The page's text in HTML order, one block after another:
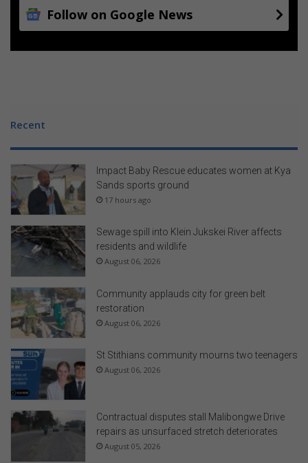
Follow on Google News
Recent
Impact Baby Rescue educates women at Kya
Sands sports ground
17 hours ago
Sewage spill into Klein Jukskei River affects
residents and wildlife
August 06, 2026
Community applauds city for green belt
restoration
August 06, 2026
St Stithians community mourns two teenagers
August 06, 2026
Contractual disputes stall Malibongwe Drive
repairs as unsurfaced stretch deteriorates
August 05, 2026